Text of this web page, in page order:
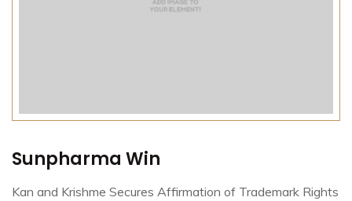
Sunpharma Win
Kan and Krishme Secures Affirmation of Trademark Rights